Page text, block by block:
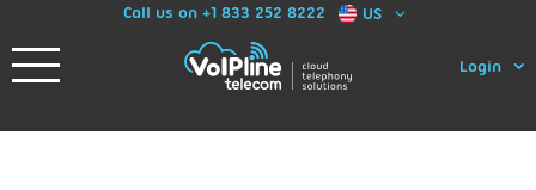
Call us on +1 833 252 8222 US
Login